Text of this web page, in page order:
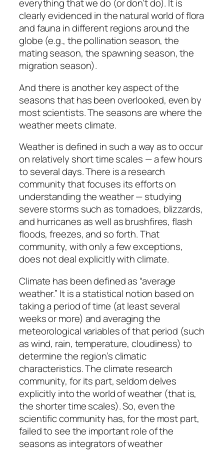
everything that we do (or don’t do). It is
clearly evidenced in the natural world of flora
and fauna in different regions around the
globe (e.g., the pollination season, the
mating season, the spawning season, the
migration season).
And there is another key aspect of the
seasons that has been overlooked, even by
most scientists. The seasons are where the
weather meets climate.
Weather is defined in such a way as to occur
on relatively short time scales — a few hours
to several days. There is a research
community that focuses its efforts on
understanding the weather — studying
severe storms such as tornadoes, blizzards,
and hurricanes as well as brushfires, flash
floods, freezes, and so forth. That
community, with only a few exceptions,
does not deal explicitly with climate.
Climate has been defined as “average
weather.” It is a statistical notion based on
taking a period of time (at least several
weeks or more) and averaging the
meteorological variables of that period (such
as wind, rain, temperature, cloudiness) to
determine the region’s climatic
characteristics. The climate research
community, for its part, seldom delves
explicitly into the world of weather (that is,
the shorter time scales). So, even the
scientific community has, for the most part,
failed to see the important role of the
seasons as integrators of weather